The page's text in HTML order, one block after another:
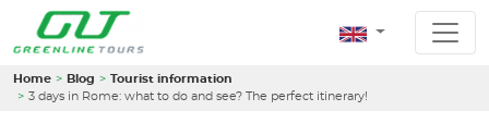
Home Blog
Tourist information
3 days in Rome: what to do and see? The perfect itinerary!